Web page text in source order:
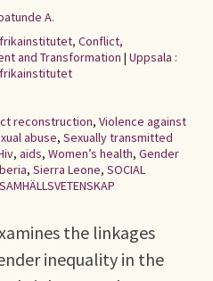
A.
Conflict,
and Transformation | Uppsala :
reconstruction, Violence against
abuse, Sexually transmitted
, aids, Women’s health, Gender
, Sierra Leone, SOCIAL
SAMHÄLLSVETENSKAP
the linkages
inequality in the